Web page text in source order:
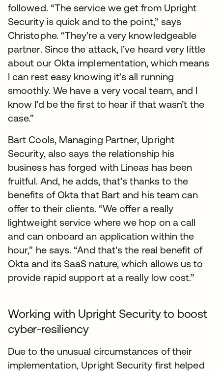
followed. “The service we get from Upright
Security is quick and to the point,” says
Christophe. “They’re a very knowledgeable
partner. Since the attack, I’ve heard very little
about our Okta implementation, which means
I can rest easy knowing it’s all running
smoothly. We have a very vocal team, and I
know I’d be the first to hear if that wasn’t the
case.”
Bart Cools, Managing Partner, Upright
Security, also says the relationship his
business has forged with Lineas has been
fruitful. And, he adds, that’s thanks to the
benefits of Okta that Bart and his team can
offer to their clients. “We offer a really
lightweight service where we hop on a call
and can onboard an application within the
hour,” he says. “And that's the real benefit of
Okta and its SaaS nature, which allows us to
provide rapid support at a really low cost.”
Working with Upright Security to boost
cyber-resiliency
Due to the unusual circumstances of their
implementation, Upright Security first helped